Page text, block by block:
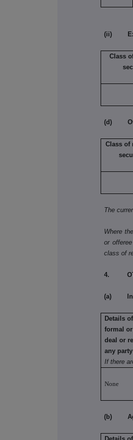
(ii)
Class
(d)
Class of
The
Where
or
class of
4.
(a)
Details
formal
deal or
any
If there
None
(b)